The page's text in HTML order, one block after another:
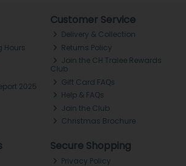
Hours
2025
Customer Service
Delivery & Collection
Returns Policy
Join the CH Tralee Rewards
Club
Gift Card FAQs
Help & FAQs
Join the Club
Christmas Brochure
Secure Shopping
Privacy Policy